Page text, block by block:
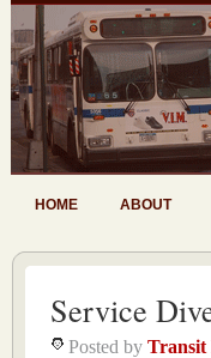
HOME ABOUT
Service
Posted by Transit